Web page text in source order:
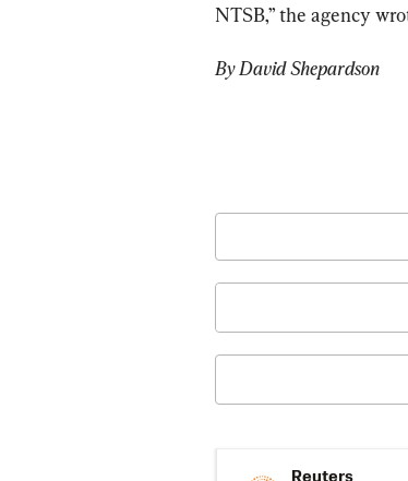
NTSB,” the agency
By David Shepardson
Reuters